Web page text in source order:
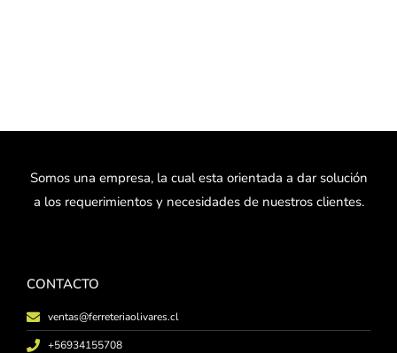
Somos una empresa, la cual esta orientada a dar solución
a los requerimientos y necesidades de nuestros clientes.
CONTACTO
ventas@ferreteriaolivares.cl
+56934155708